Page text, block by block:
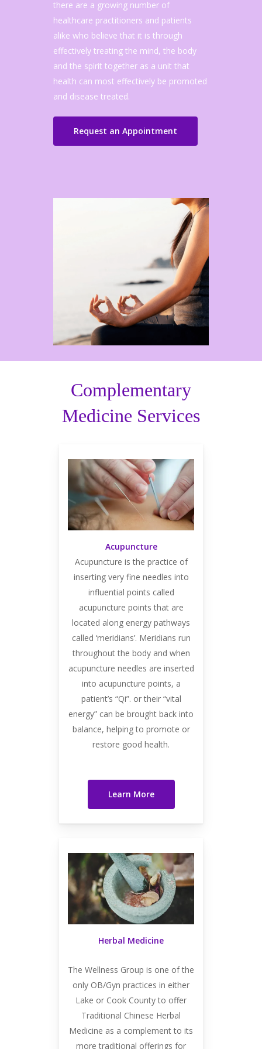
there are a growing number of
healthcare practitioners and patients
alike who believe that it is through
effectively treating the mind, the body
and the spirit together as a unit that
health can most effectively be promoted
and disease treated.
Request an Appointment
Complementary
Medicine Services
Acupuncture
Acupuncture is the practice of
inserting very fine needles into
influential points called
acupuncture points that are
located along energy pathways
called ‘meridians’. Meridians run
throughout the body and when
acupuncture needles are inserted
into acupuncture points, a
patient’s “Qi”. or their “vital
energy” can be brought back into
balance, helping to promote or
restore good health.
Learn More
Herbal Medicine
The Wellness Group is one of the
only OB/Gyn practices in either
Lake or Cook County to offer
Traditional Chinese Herbal
Medicine as a complement to its
more traditional offerings for